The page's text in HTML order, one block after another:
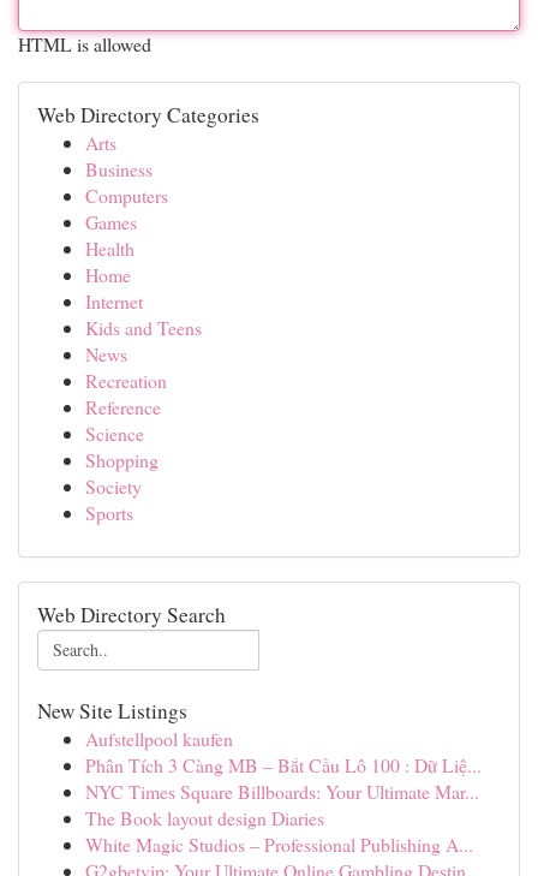
HTML is allowed
Web Directory Categories
Arts
Business
Computers
Games
Health
Home
Internet
Kids and Teens
News
Recreation
Reference
Science
Shopping
Society
Sports
Web Directory Search
New Site Listings
Aufstellpool kaufen
Phân Tích 3 Càng MB – Bắt Cầu Lô 100 : Dữ Liệ...
NYC Times Square Billboards: Your Ultimate Mar...
The Book layout design Diaries
White Magic Studios – Professional Publishing A...
G2gbetvip: Your Ultimate Online Gambling Destin...